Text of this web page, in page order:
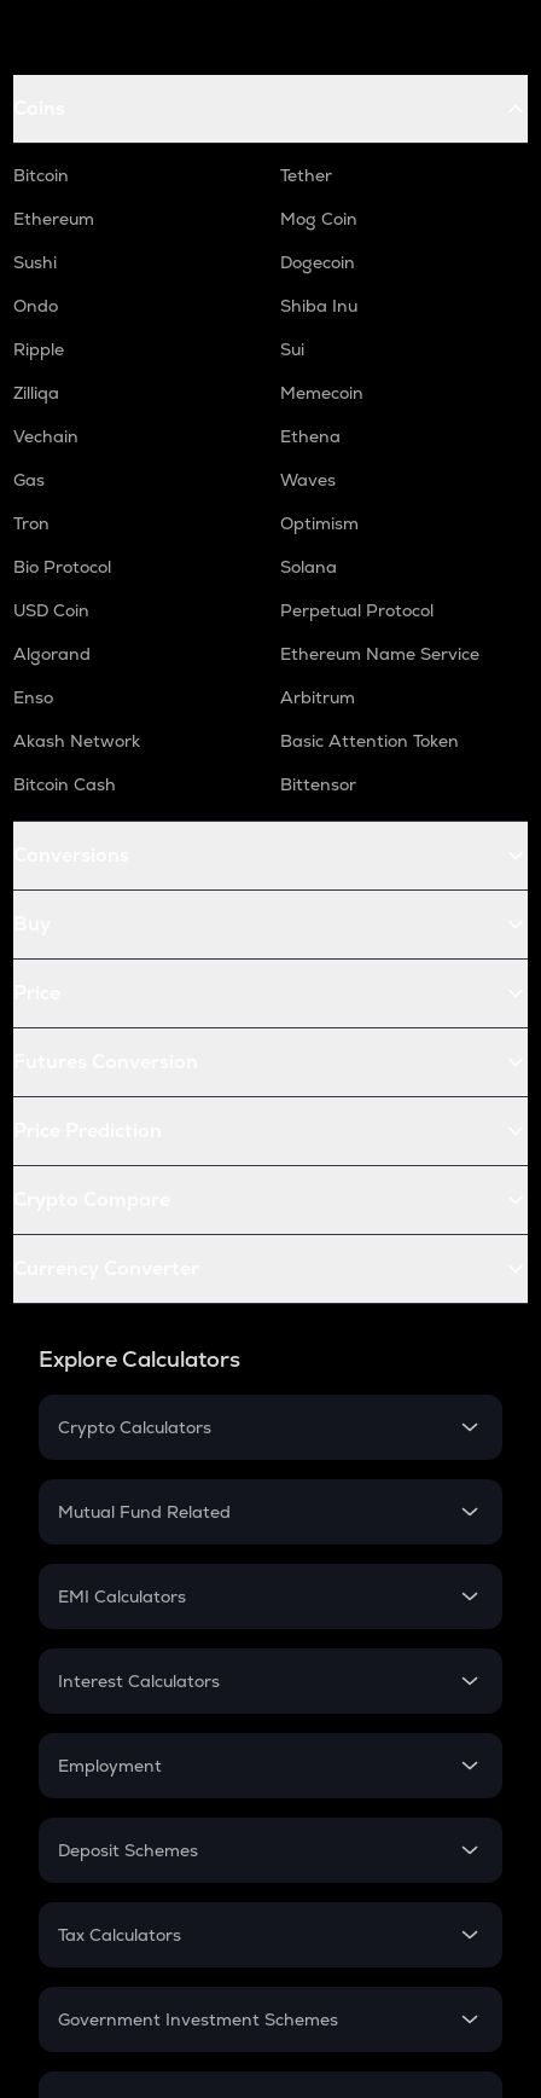
Bitcoin
Tether
Ethereum
Mog Coin
Sushi
Dogecoin
Ondo
Shiba Inu
Ripple
Sui
Zilliqa
Memecoin
Vechain
Ethena
Gas
Waves
Tron
Optimism
Bio Protocol
Solana
USD Coin
Perpetual Protocol
Algorand
Ethereum Name Service
Enso
Arbitrum
Akash Network
Basic Attention Token
Bitcoin Cash
Bittensor
Explore Calculators
Crypto Calculators
Crypto SIP Calculator
Crypto Futures
Mutual Fund Related
Mutual Fund
EMI Calculators
EMI
Credit Card EMI
Interest Calculators
Compound Interest
Employment
In-Hand Salary
PPF
Gratuity
Retirement
Deposit Schemes
FD
Tax Calculators
GST
Government Investment Schemes
Sukanya Samriddhu Yojana